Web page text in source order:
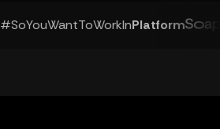
#SoYouWantToWorkInPlatform